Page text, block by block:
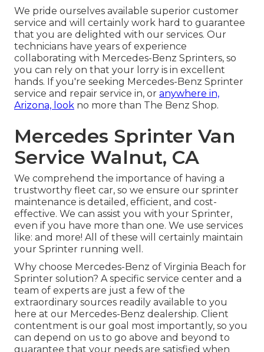
We pride ourselves available superior customer
service and will certainly work hard to guarantee
that you are delighted with our services. Our
technicians have years of experience
collaborating with Mercedes-Benz Sprinters, so
you can rely on that your lorry is in excellent
hands. If you're seeking Mercedes-Benz Sprinter
service and repair service in, or anywhere in,
Arizona, look no more than The Benz Shop.
Mercedes Sprinter Van
Service Walnut, CA
We comprehend the importance of having a
trustworthy fleet car, so we ensure our sprinter
maintenance is detailed, efficient, and cost-
effective. We can assist you with your Sprinter,
even if you have more than one. We use services
like: and more! All of these will certainly maintain
your Sprinter running well.
Why choose Mercedes-Benz of Virginia Beach for
Sprinter solution? A specific service center and a
team of experts are just a few of the
extraordinary sources readily available to you
here at our Mercedes-Benz dealership. Client
contentment is our goal most importantly, so you
can depend on us to go above and beyond to
guarantee that your needs are satisfied when